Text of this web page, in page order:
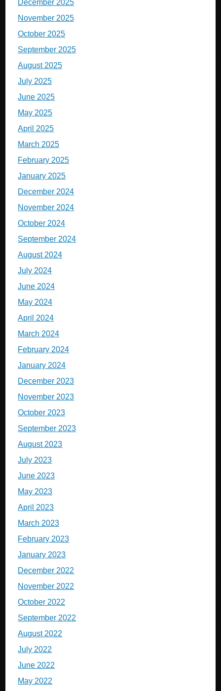
December 2025
November 2025
October 2025
September 2025
August 2025
July 2025
June 2025
May 2025
April 2025
March 2025
February 2025
January 2025
December 2024
November 2024
October 2024
September 2024
August 2024
July 2024
June 2024
May 2024
April 2024
March 2024
February 2024
January 2024
December 2023
November 2023
October 2023
September 2023
August 2023
July 2023
June 2023
May 2023
April 2023
March 2023
February 2023
January 2023
December 2022
November 2022
October 2022
September 2022
August 2022
July 2022
June 2022
May 2022